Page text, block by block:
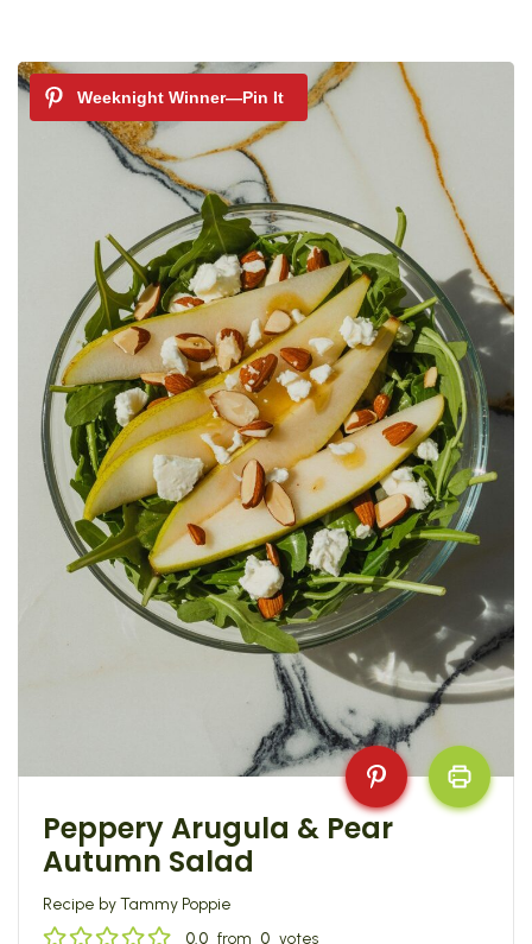
Peppery Arugula & Pear
Autumn Salad
Recipe by Tammy Poppie
0.0 from 0 votes